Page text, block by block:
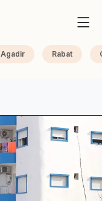
Agadir Rabat